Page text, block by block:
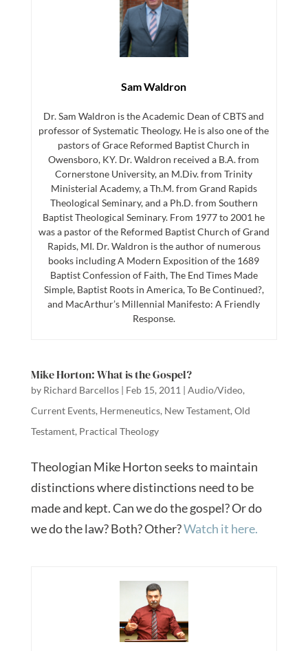
Sam Waldron
Dr. Sam Waldron is the Academic Dean of CBTS and
professor of Systematic Theology. He is also one of the
pastors of Grace Reformed Baptist Church in
Owensboro, KY. Dr. Waldron received a B.A. from
Cornerstone University, an M.Div. from Trinity
Ministerial Academy, a Th.M. from Grand Rapids
Theological Seminary, and a Ph.D. from Southern
Baptist Theological Seminary. From 1977 to 2001 he
was a pastor of the Reformed Baptist Church of Grand
Rapids, MI. Dr. Waldron is the author of numerous
books including A Modern Exposition of the 1689
Baptist Confession of Faith, The End Times Made
Simple, Baptist Roots in America, To Be Continued?,
and MacArthur’s Millennial Manifesto: A Friendly
Response.
Mike Horton: What is the Gospel?
by Richard Barcellos| Feb 15, 2011 | Audio/Video,
Current Events, Hermeneutics, New Testament, Old
Testament, Practical Theology
Theologian Mike Horton seeks to maintain
distinctions where distinctions need to be
made and kept. Can we do the gospel? Or do
we do the law? Both? Other?Watch it here.